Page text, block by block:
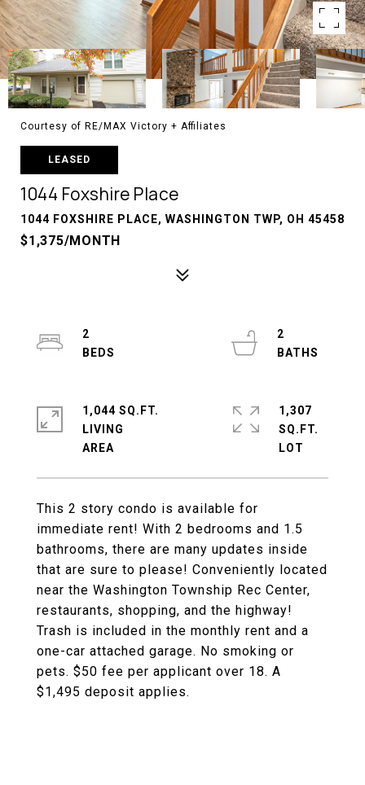
Courtesy of RE/MAX Victory + Affiliates
LEASED
1044 Foxshire Place
1044 FOXSHIRE PLACE, WASHINGTON TWP, OH 45458
$1,375/MONTH
This 2 story condo is available for
immediate rent! With 2 bedrooms and 1.5
bathrooms, there are many updates inside
that are sure to please! Conveniently located
near the Washington Township Rec Center,
restaurants, shopping, and the highway!
Trash is included in the monthly rent and a
one-car attached garage. No smoking or
pets. $50 fee per applicant over 18. A
$1,495 deposit applies.
2
2
1,044 SQ.FT.
LIVING
1,307
SQ.FT.